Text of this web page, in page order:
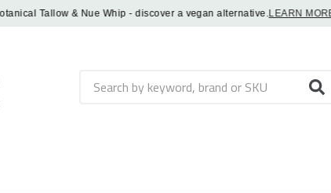
Tallow & Nue Whip - discover a vegan alternative.LEARN MORE ·
Search